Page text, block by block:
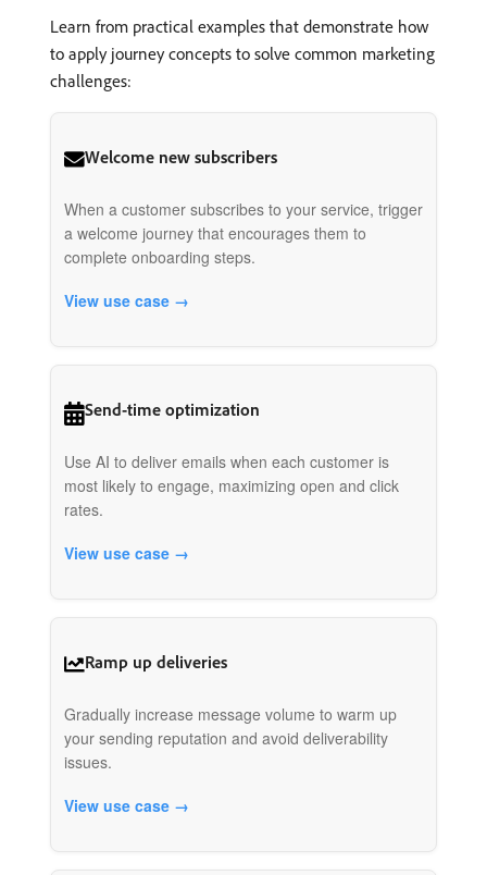
Learn from practical examples that demonstrate how
to apply journey concepts to solve common marketing
challenges:
Welcome new subscribers
When a customer subscribes to your service, trigger
a welcome journey that encourages them to
complete onboarding steps.
View use case →
Send-time optimization
Use AI to deliver emails when each customer is
most likely to engage, maximizing open and click
rates.
View use case →
Ramp up deliveries
Gradually increase message volume to warm up
your sending reputation and avoid deliverability
issues.
View use case →